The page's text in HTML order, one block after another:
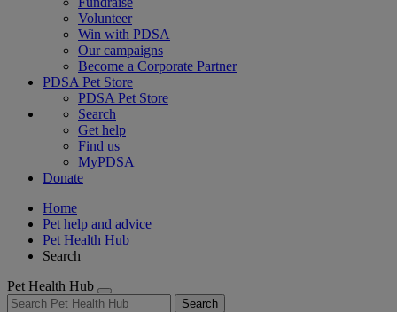
Volunteer
Win with PDSA
Our campaigns
Become a Corporate Partner
PDSA Pet Store
PDSA Pet Store
Search
Get help
Find us
MyPDSA
Donate
Home
Pet help and advice
Pet Health Hub
Search
Pet Health Hub
Search